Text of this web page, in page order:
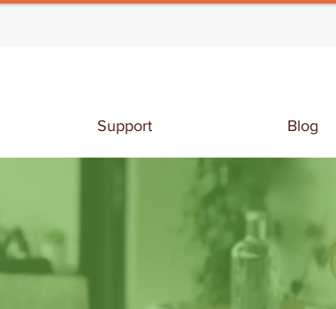
Support Blog